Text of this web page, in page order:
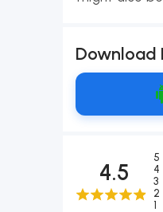
Download
4.5
5
4
3
2
1